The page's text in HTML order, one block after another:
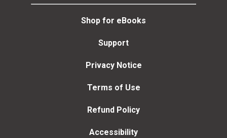
Shop for eBooks
Support
Privacy Notice
Terms of Use
Refund Policy
Accessibility